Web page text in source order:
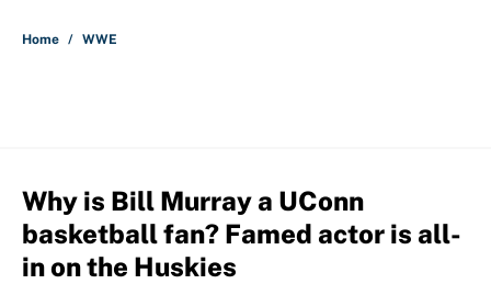
Home / WWE
Why is Bill Murray a UConn
basketball fan? Famed actor is all-
in on the Huskies